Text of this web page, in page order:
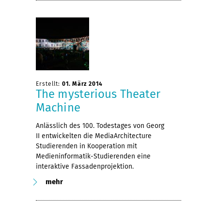
Erstellt: 01. März 2014
The mysterious Theater
Machine
Anlässlich des 100. Todestages von Georg
II entwickelten die MediaArchitecture
Studierenden in Kooperation mit
Medieninformatik-Studierenden eine
interaktive Fassadenprojektion.
mehr